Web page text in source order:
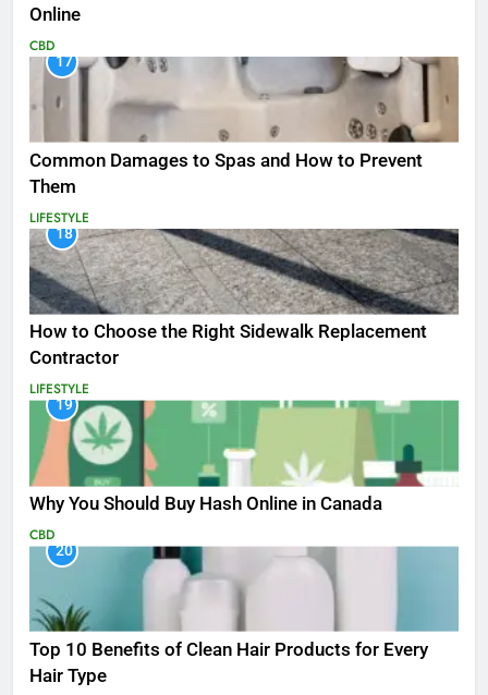
Online
CBD
17
Common Damages to Spas and How to Prevent
Them
LIFESTYLE
18
How to Choose the Right Sidewalk Replacement
Contractor
LIFESTYLE
19
Why You Should Buy Hash Online in Canada
CBD
20
Top 10 Benefits of Clean Hair Products for Every
Hair Type